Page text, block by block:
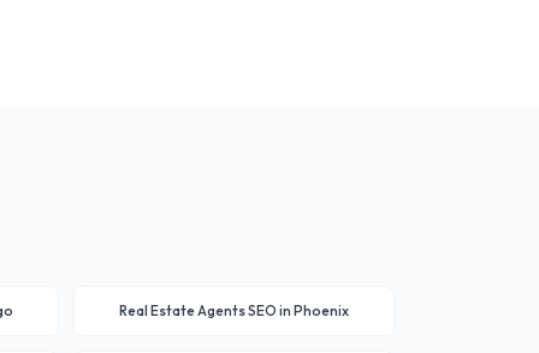
Real Estate AgentsSEO in Phoenix